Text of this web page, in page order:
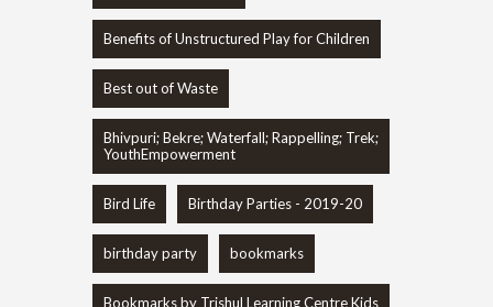
Benefits of Unstructured Play for Children
Best out of Waste
Bhivpuri; Bekre; Waterfall; Rappelling; Trek;
YouthEmpowerment
Bird Life Birthday Parties - 2019-20
birthday party bookmarks
Bookmarks by Trishul Learning Centre Kids